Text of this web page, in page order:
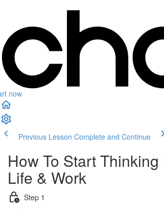
now
Previous Lesson Complete and Continue
How To Start
Life & Work
Step 1